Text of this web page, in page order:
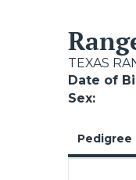
TEXAS
Date of
Sex:
Pedigree